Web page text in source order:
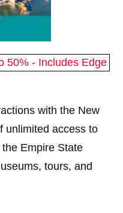
50% - Includes Edge
with the New
unlimited access to
Empire State
tours, and